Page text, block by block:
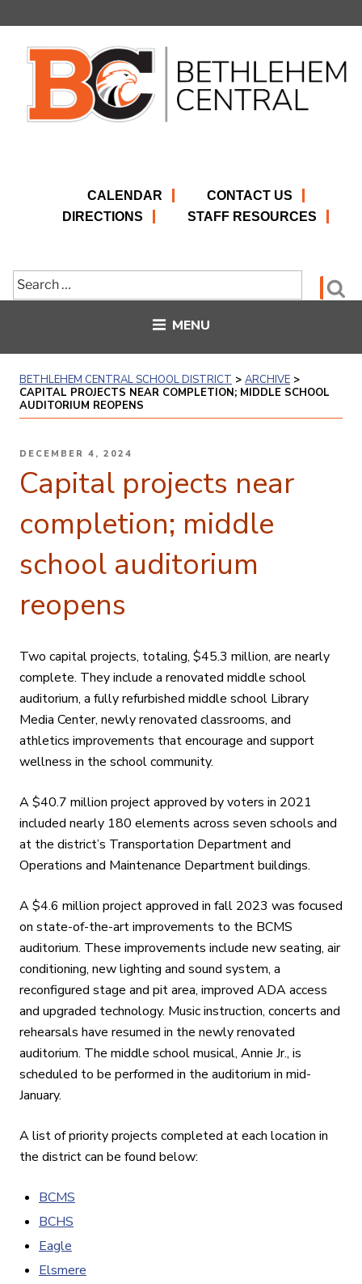
CALENDAR
CONTACT US
DIRECTIONS
STAFF RESOURCES
Search
for:
MENU
BETHLEHEM CENTRAL SCHOOL DISTRICT > ARCHIVE >
CAPITAL PROJECTS NEAR COMPLETION; MIDDLE SCHOOL
AUDITORIUM REOPENS
POSTED
DECEMBER 4, 2024
Capital projects near
completion; middle
school auditorium
reopens
Two capital projects, totaling, $45.3 million, are nearly
complete. They include a renovated middle school
auditorium, a fully refurbished middle school Library
Media Center, newly renovated classrooms, and
athletics improvements that encourage and support
wellness in the school community.
A $40.7 million project approved by voters in 2021
included nearly 180 elements across seven schools and
at the district’s Transportation Department and
Operations and Maintenance Department buildings.
A $4.6 million project approved in fall 2023 was focused
on state-of-the-art improvements to the BCMS
auditorium. These improvements include new seating, air
conditioning, new lighting and sound system, a
reconfigured stage and pit area, improved ADA access
and upgraded technology. Music instruction, concerts and
rehearsals have resumed in the newly renovated
auditorium. The middle school musical, Annie Jr., is
scheduled to be performed in the auditorium in mid-
January.
A list of priority projects completed at each location in
the district can be found below:
BCMS
BCHS
Eagle
Elsmere